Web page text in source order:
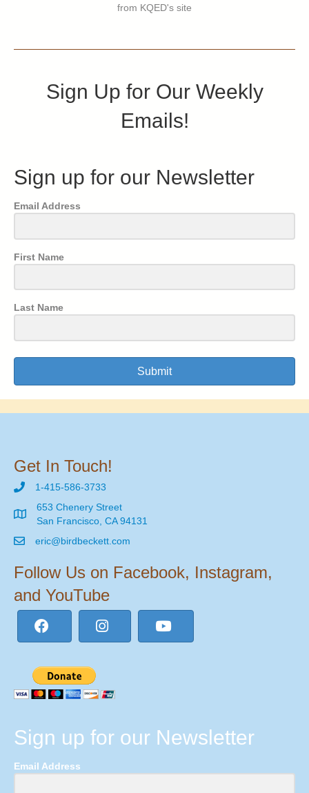
from KQED's site
Sign Up for Our Weekly
Emails!
Sign up for our Newsletter
Email Address
First Name
Last Name
Submit
Get In Touch!
1-415-586-3733
653 Chenery Street
San Francisco, CA 94131
eric@birdbeckett.com
Follow Us on Facebook, Instagram,
and YouTube
Sign up for our Newsletter
Email Address